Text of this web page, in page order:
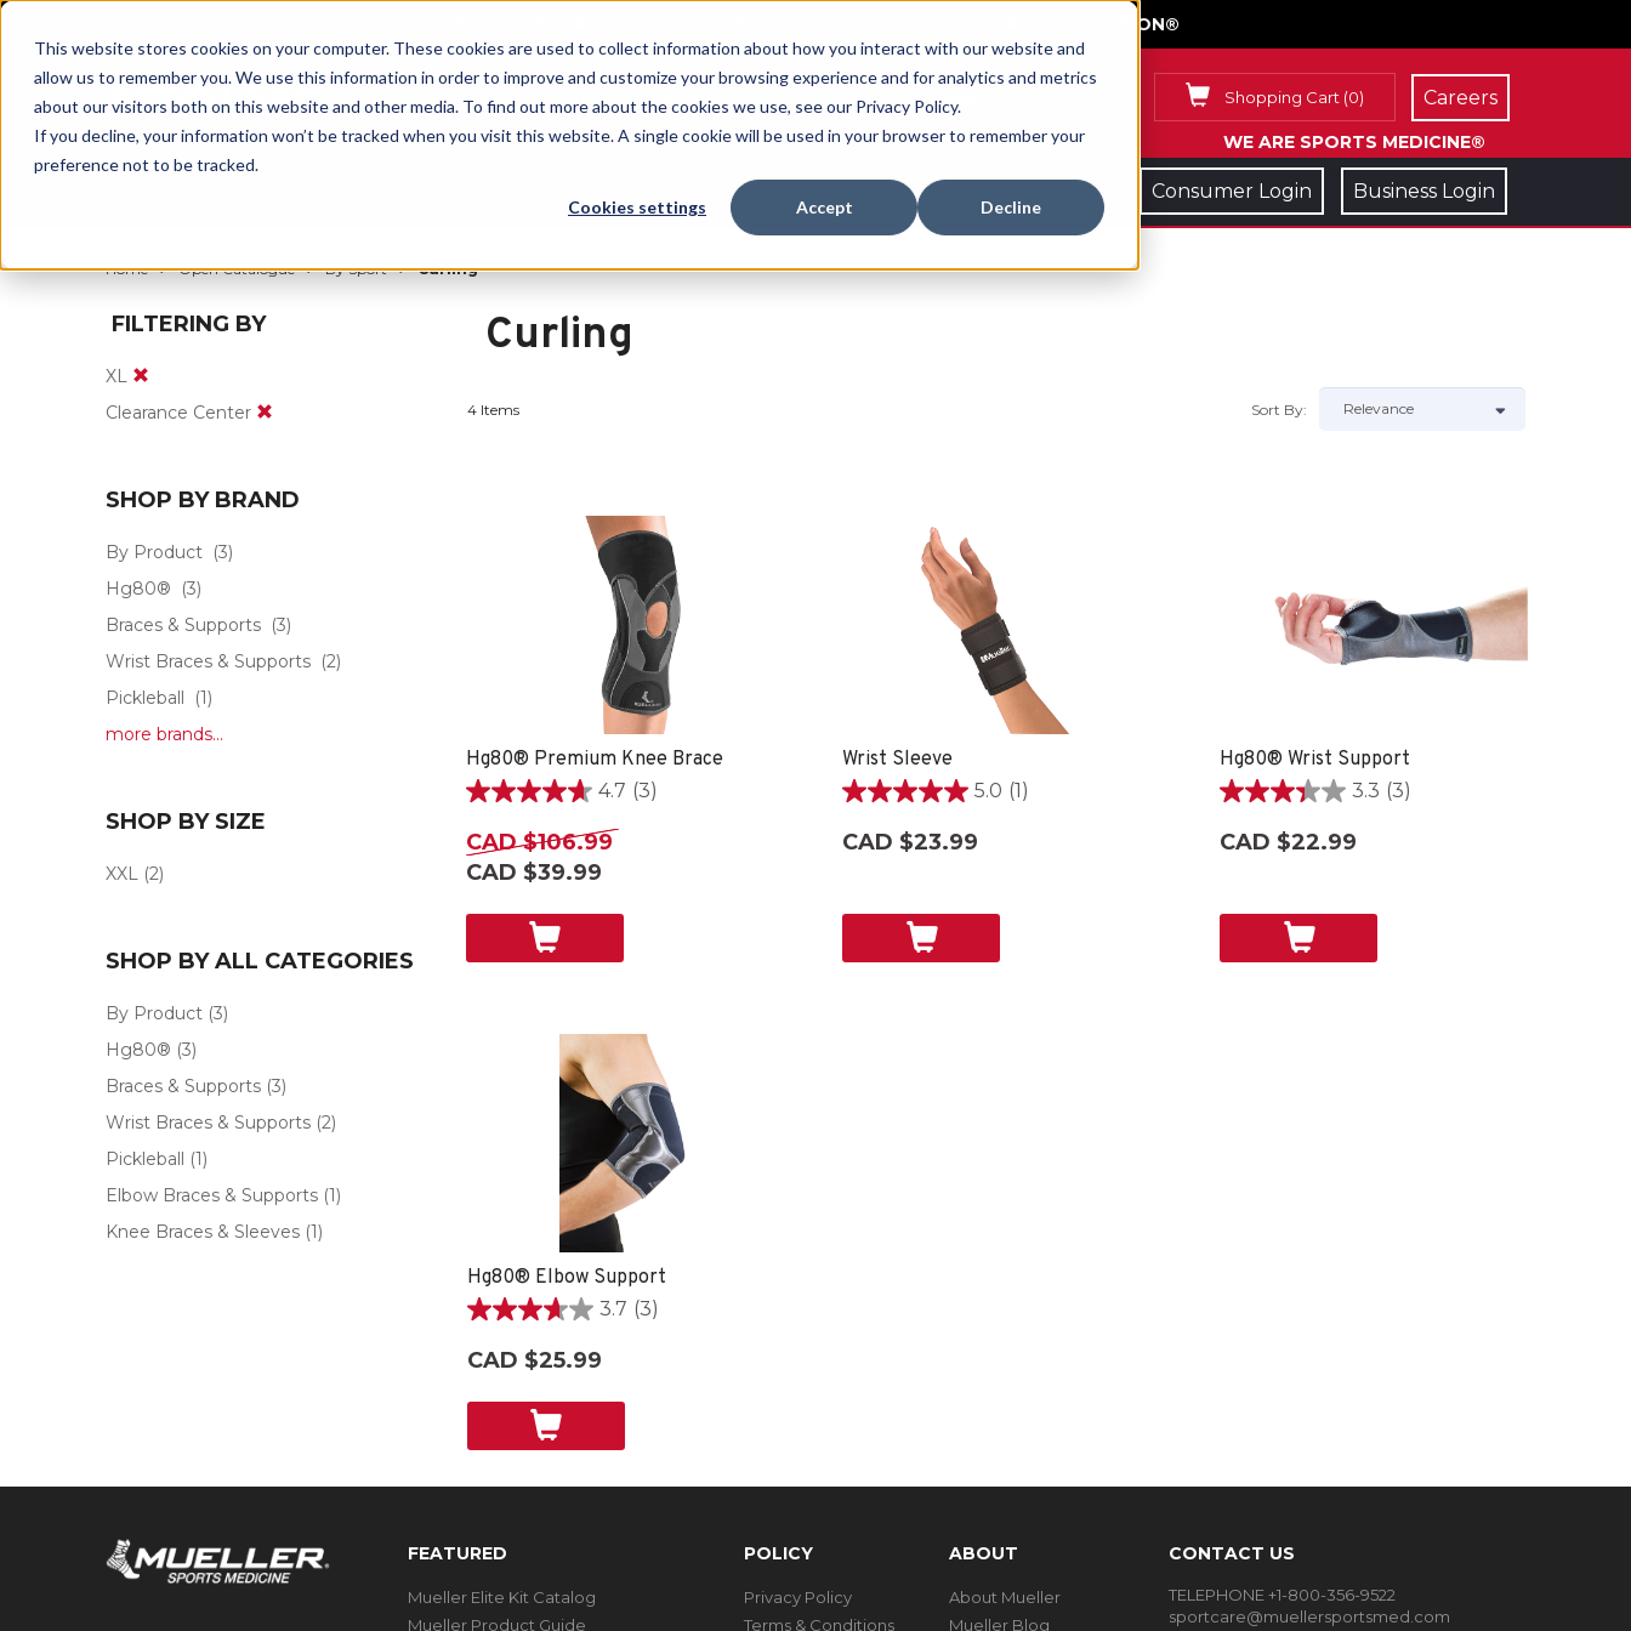
This website stores cookies on your computer. These cookies are used to collect information about how you interact with our website and
allow us to remember you. We use this information in order to improve and customize your browsing experience and for analytics and metrics
about our visitors both on this website and other media. To find out more about the cookies we use, see our Privacy Policy.
If you decline, your information won’t be tracked when you visit this website. A single cookie will be used in your browser to remember your
preference not to be tracked.
Cookies settings Accept Decline
GET YOUR GAME FACE ON®
Shopping Cart (0)
WE ARE SPORTS MEDICINE®
Careers
Consumer Login Business Login
Home Open Catalogue By Sport Curling
FILTERING BY
XL
Clearance Center
SHOP BY BRAND
By Product (3)
Hg80®
(3)
Braces & Supports (3)
Wrist Braces & Supports (2)
Pickleball
(1)
more brands...
SHOP BY SIZE
XXL (2)
SHOP BY ALL CATEGORIES
By Product (3)
Hg80® (3)
Braces & Supports (3)
Wrist Braces & Supports (2)
Pickleball (1)
Elbow Braces & Supports (1)
Knee Braces & Sleeves (1)
Curling
4 Items Sort By:
Hg80® Premium Knee Brace
4.7 (3)
4.7
of
5
CAD $106.99
CAD $39.99
Wrist Sleeve
5.0 (1)
5.0
of
CAD $23.99
Hg80® Wrist Support
3.3 (3)
3.3
of
CAD $22.99
Hg80® Elbow Support
3.7 (3)
3.7
of
CAD $25.99
FEATURED
Mueller Elite Kit Catalog
Mueller Product Guide
POLICY
Privacy Policy
Terms & Conditions
ABOUT
About Mueller
Mueller Blog
CONTACT US
TELEPHONE +1-800-356-9522
sportcare@muellersportsmed.com